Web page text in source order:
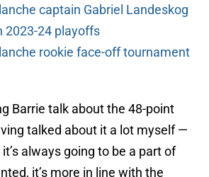
captain Gabriel Landeskog
2023-24 playoffs
rookie face-off tournament
Barrie talk about the 48-point
talked about it a lot myself —
always going to be a part of
it’s more in line with the